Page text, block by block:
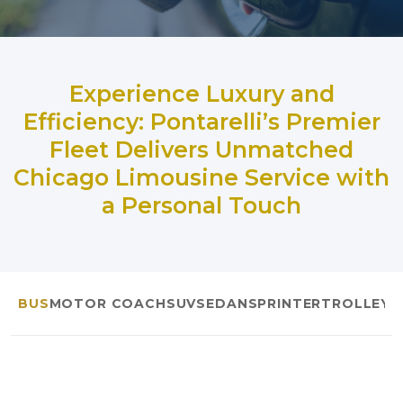
Experience Luxury and
Efficiency: Pontarelli’s Premier
Fleet Delivers Unmatched
Chicago Limousine Service with
a Personal Touch
BUSMOTOR COACHSUVSEDANSPRINTERTROLLEYS